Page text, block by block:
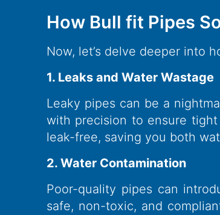
How Bull fit Pipes
Now, let’s delve deeper into
1. Leaks and Water Wastage
Leaky pipes can be a
with precision to ensure
leak-free, saving you both
2. Water Contamination
Poor-quality pipes can
safe, non-toxic, and